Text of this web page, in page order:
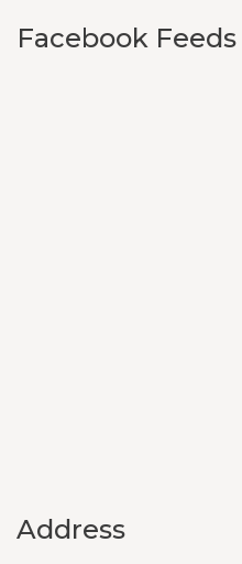
Facebook Feeds
Address